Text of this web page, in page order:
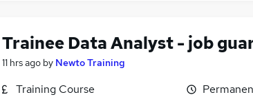
Trainee Data Analyst - job
11 hrs ago by Newto Training
Training Course